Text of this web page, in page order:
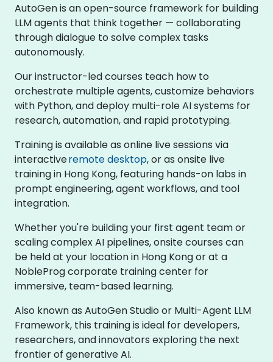
AutoGen is an open-source framework for building
LLM agents that think together — collaborating
through dialogue to solve complex tasks
autonomously.
Our instructor-led courses teach how to
orchestrate multiple agents, customize behaviors
with Python, and deploy multi-role AI systems for
research, automation, and rapid prototyping.
Training is available as online live sessions via
interactiveremote desktop, or as onsite live
training in Hong Kong, featuring hands-on labs in
prompt engineering, agent workflows, and tool
integration.
Whether you're building your first agent team or
scaling complex AI pipelines, onsite courses can
be held at your location in Hong Kong or at a
NobleProg corporate training center for
immersive, team-based learning.
Also known as AutoGen Studio or Multi-Agent LLM
Framework, this training is ideal for developers,
researchers, and innovators exploring the next
frontier of generative AI.